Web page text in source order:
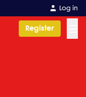
Log in
Register